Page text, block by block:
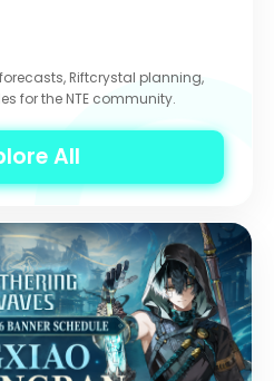
Riftcrystal planning,
for the NTE community.
All